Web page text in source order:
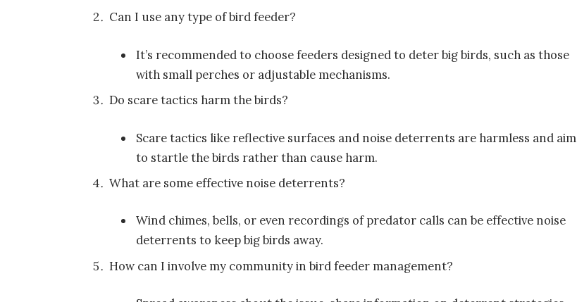
Can I use any type of bird feeder?
It’s recommended to choose feeders designed to deter big birds, such as those
with small perches or adjustable mechanisms.
Do scare tactics harm the birds?
Scare tactics like reflective surfaces and noise deterrents are harmless and aim
to startle the birds rather than cause harm.
What are some effective noise deterrents?
Wind chimes, bells, or even recordings of predator calls can be effective noise
deterrents to keep big birds away.
How can I involve my community in bird feeder management?